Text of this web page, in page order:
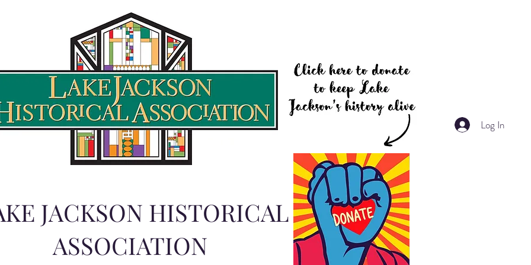
Log In
JACKSON HISTORICAL
ASSOCIATION